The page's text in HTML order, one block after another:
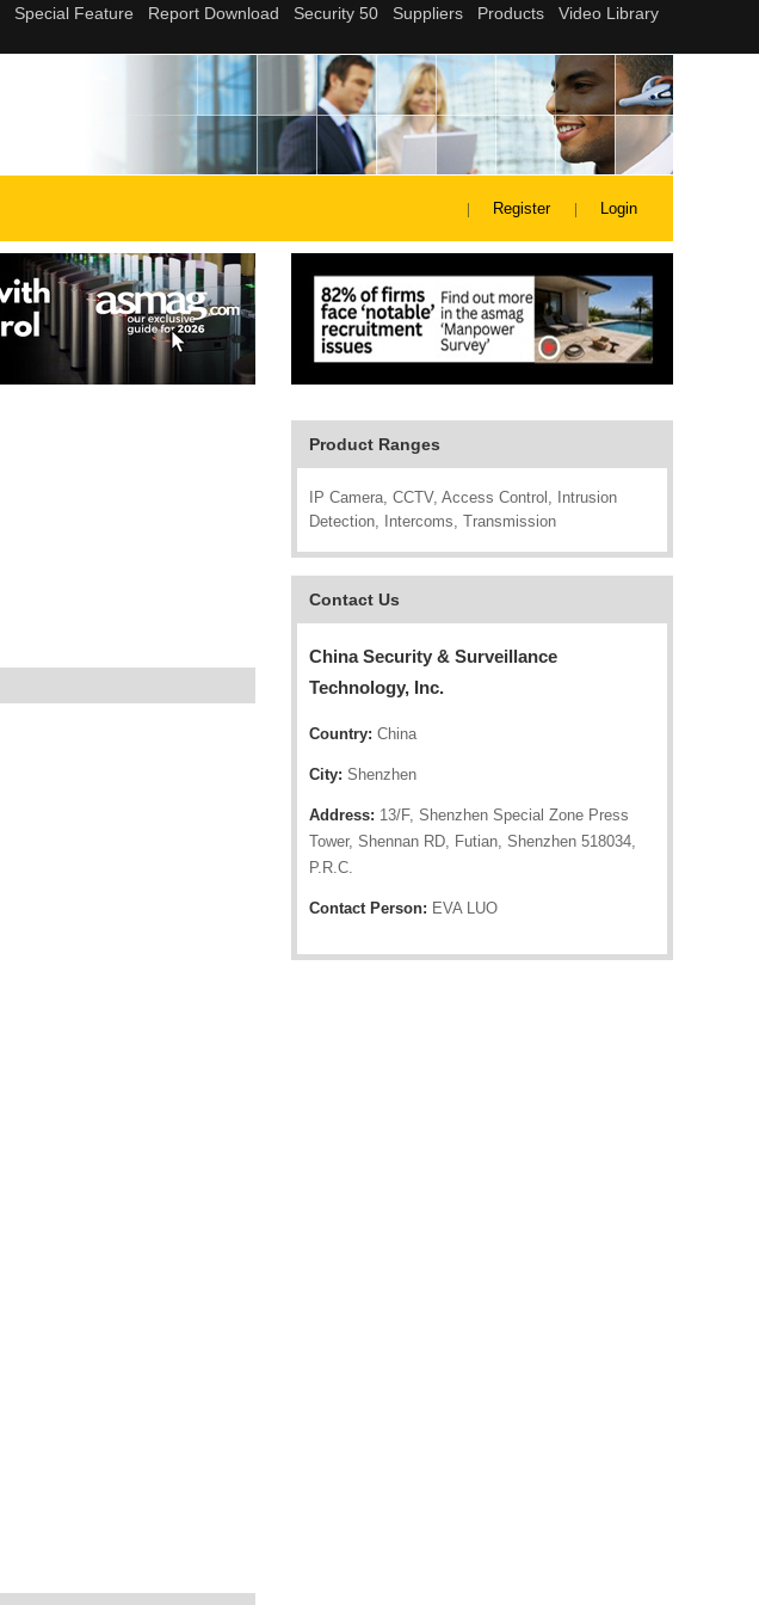
Register Login
Product Ranges
IP Camera, CCTV, Access Control, Intrusion
Detection, Intercoms, Transmission
Contact Us
China Security & Surveillance
Technology, Inc.
Country: China
City: Shenzhen
Address: 13/F, Shenzhen Special Zone Press
Tower, Shennan RD, Futian, Shenzhen 518034,
P.R.C.
Contact Person: EVA LUO